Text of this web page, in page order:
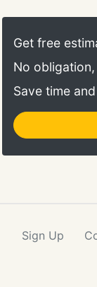
Get free
No
Save time
Sign Up